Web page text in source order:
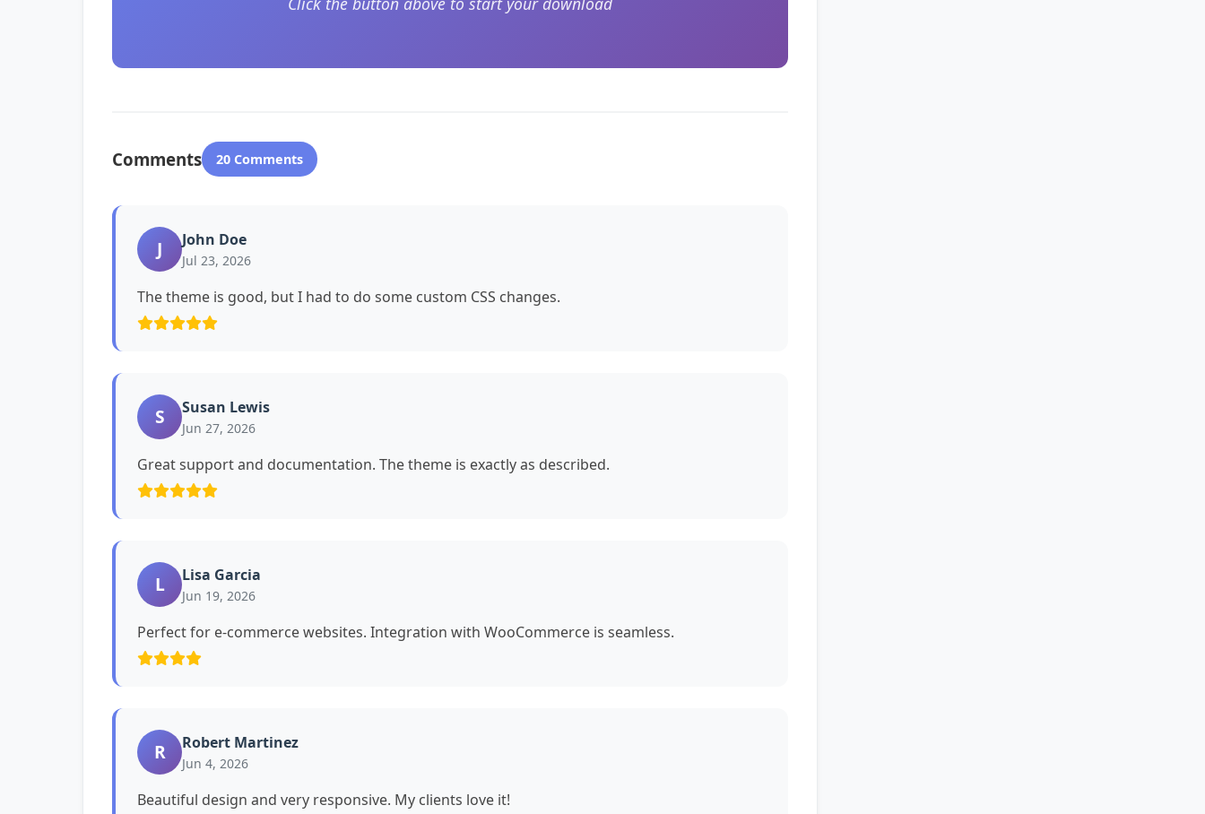
Comments 20 Comments
J John Doe
Jul 23, 2026
The theme is good, but I had to do some custom CSS changes.
S Susan Lewis
Jun 27, 2026
Great support and documentation. The theme is exactly as described.
L Lisa Garcia
Jun 19, 2026
Perfect for e-commerce websites. Integration with WooCommerce is seamless.
R Robert Martinez
Jun 4, 2026
Beautiful design and very responsive. My clients love it!